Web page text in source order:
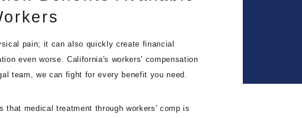
pain; it can also quickly create financial
even worse. California's workers' compensation
team, we can fight for every benefit you need.
medical treatment through workers' comp is